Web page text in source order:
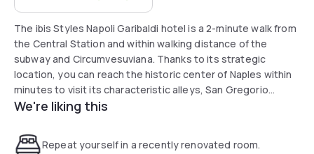
The ibis Styles Napoli Garibaldi hotel is a 2-minute walk from
the Central Station and within walking distance of the
subway and Circumvesuviana. Thanks to its strategic
location, you can reach the historic center of Naples within
minutes to visit its characteristic alleys, San Gregorio
Armeno, Spaccanapoli, the underground city and Piazza del
surroundings of Naples: Pompeii, Herculaneum, Sorrento
and the islands of the Gulf, Ischia, Capri and Procida.
We're liking this
Repeat yourself in a recently renovated room.